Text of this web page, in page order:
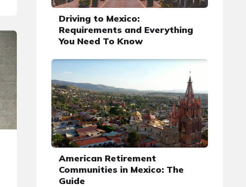
Driving to Mexico:
Requirements and Everything
You Need To Know
American Retirement
Communities in Mexico: The
Guide